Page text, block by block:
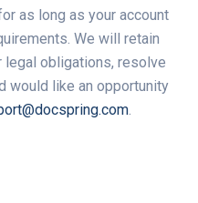
as long as your account
We will retain
obligations, resolve
would like an opportunity
.